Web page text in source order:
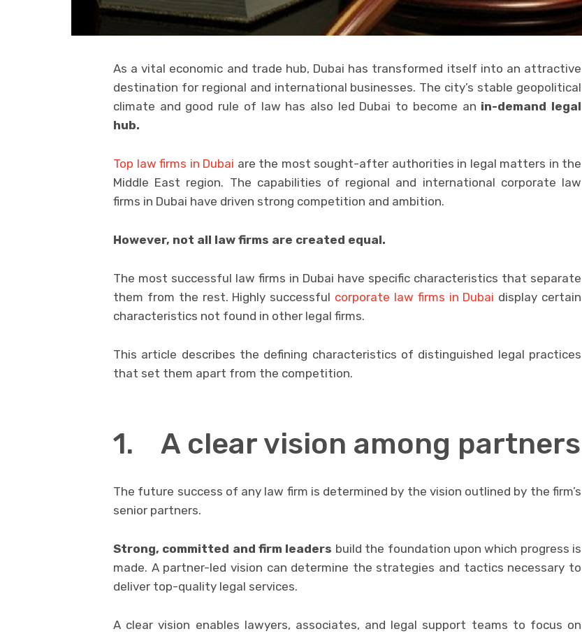
As a vital economic and trade hub, Dubai has transformed itself into an attractive
destination for regional and international businesses. The city’s stable geopolitical
climate and good rule of law has also led Dubai to become an in-demand legal
hub.
Top law firms in Dubai are the most sought-after authorities in legal matters in the
Middle East region. The capabilities of regional and international corporate law
firms in Dubai have driven strong competition and ambition.
However, not all law firms are created equal.
The most successful law firms in Dubai have specific characteristics that separate
them from the rest. Highly successful corporate law firms in Dubai display certain
characteristics not found in other legal firms.
This article describes the defining characteristics of distinguished legal practices
that set them apart from the competition.
1. A clear vision among partners
The future success of any law firm is determined by the vision outlined by the firm’s
senior partners.
Strong, committed and firm leaders build the foundation upon which progress is
made. A partner-led vision can determine the strategies and tactics necessary to
deliver top-quality legal services.
A clear vision enables lawyers, associates, and legal support teams to focus on